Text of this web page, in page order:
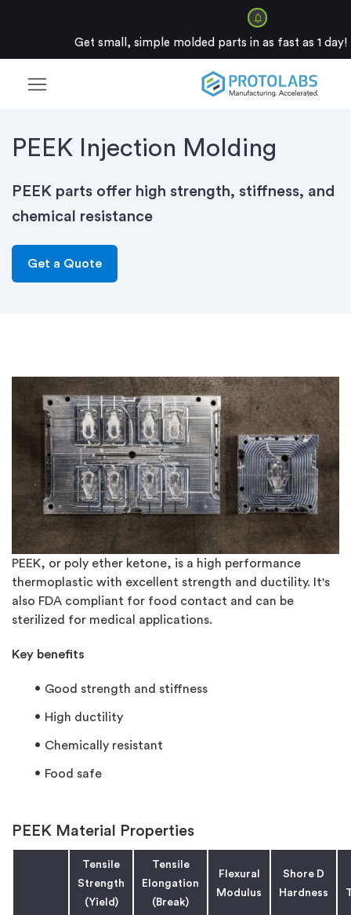
Get small, simple molded parts in as fast as 1 day!
menu
PEEK Injection Molding
PEEK parts offer high strength, stiffness, and
chemical resistance
Get a Quote
PEEK, or poly ether ketone, is a high performance
thermoplastic with excellent strength and ductility. It's
also FDA compliant for food contact and can be
sterilized for medical applications.
Key benefits
Good strength and stiffness
High ductility
Chemically resistant
Food safe
PEEK Material Properties
Tensile
Strength
(Yield)
Tensile
Elongation
(Break)
Flexural
Modulus
Shore D
Hardness